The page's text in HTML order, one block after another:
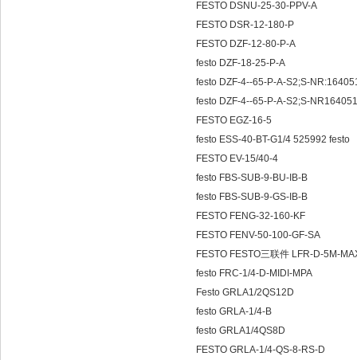
FESTO DSNU-25-30-PPV-A
FESTO DSR-12-180-P
FESTO DZF-12-80-P-A
festo DZF-18-25-P-A
festo DZF-4--65-P-A-S2;S-
festo DZF-4--65-P-A-S2;S-
FESTO EGZ-16-5
festo ESS-40-BT-G1/4 525992 festo
FESTO EV-15/40-4
festo FBS-SUB-9-BU-IB-B
festo FBS-SUB-9-GS-IB-B
FESTO FENG-32-160-KF
FESTO FENV-50-100-GF-SA
FESTO FESTO三联件 LFR-D-5M-
festo FRC-1/4-D-MIDI-MPA
Festo GRLA1/2QS12D
festo GRLA-1/4-B
festo GRLA1/4QS8D
FESTO GRLA-1/4-QS-8-RS-D